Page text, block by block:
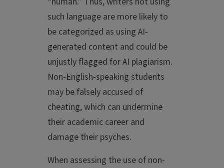
such language are more likely to
be categorized as using AI-
generated content and could be
unjustly flagged for AI plagiarism.
Non-English-speaking students
may be falsely accused of
cheating, which can undermine
their academic career and
damage their psyches.
When assessing the use of non-